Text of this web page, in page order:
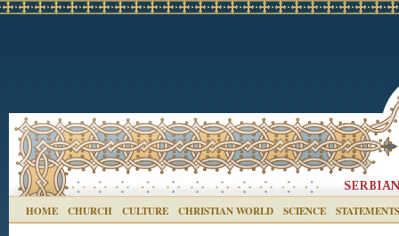
HOME CHURCH CULTURE CHRISTIAN WORLD SCIENCE STATEMENTS